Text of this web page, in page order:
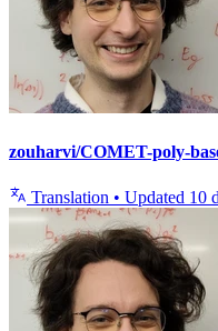
zouharvi/COMET-poly-
Translation • Updated 10